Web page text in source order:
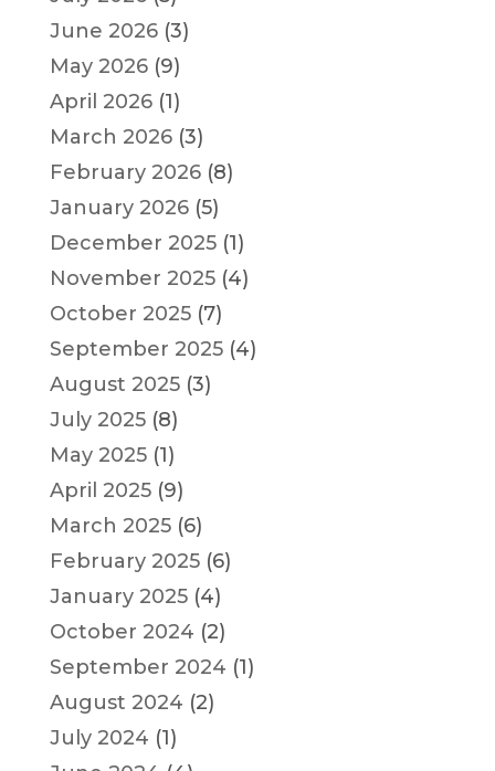
June 2026(3)
May 2026(9)
April 2026(1)
March 2026(3)
February 2026(8)
January 2026(5)
December 2025(1)
November 2025(4)
October 2025(7)
September 2025(4)
August 2025(3)
July 2025(8)
May 2025(1)
April 2025(9)
March 2025(6)
February 2025(6)
January 2025(4)
October 2024 (2)
September 2024 (1)
August 2024 (2)
July 2024 (1)